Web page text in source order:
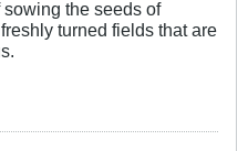
the seeds of
turned fields that are